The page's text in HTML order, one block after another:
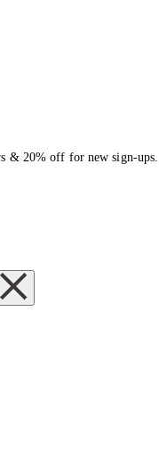
& 20% off for new sign-